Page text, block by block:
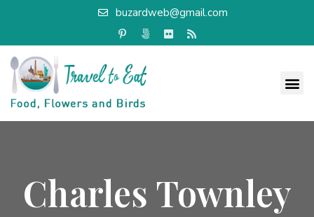
buzardweb@gmail.com
Charles Townley